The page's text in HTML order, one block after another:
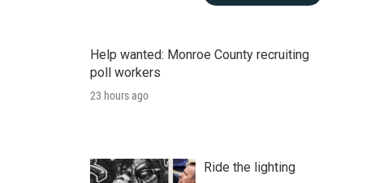
Help wanted: Monroe County recruiting
poll workers
23 hours ago
Ride the lighting